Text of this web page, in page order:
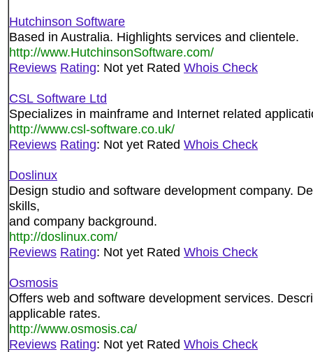
Hutchinson Software
Based in Australia. Highlights services and clientele.
http://www.HutchinsonSoftware.com/
Reviews Rating: Not yet Rated Whois Check
CSL Software Ltd
Specializes in mainframe and Internet related
http://www.csl-software.co.uk/
Reviews Rating: Not yet Rated Whois Check
Doslinux
Design studio and software development company.
skills,
and company background.
http://doslinux.com/
Reviews Rating: Not yet Rated Whois Check
Osmosis
Offers web and software development services.
applicable rates.
http://www.osmosis.ca/
Reviews Rating: Not yet Rated Whois Check